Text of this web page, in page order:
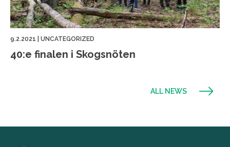
9.2.2021 UNCATEGORIZED
40:e finalen i Skogsnöten
ALL NEWS